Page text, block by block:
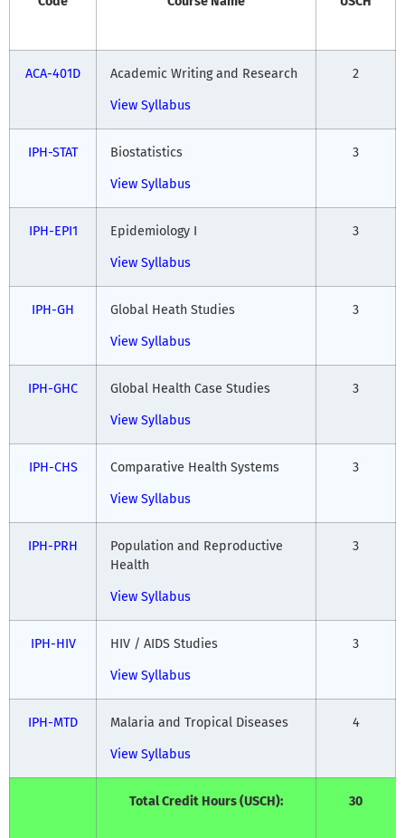
ACA-401D Academic Writing and Research
View Syllabus
2
IPH-STAT Biostatistics
View Syllabus
3
IPH-EPI1 Epidemiology I
View Syllabus
3
IPH-GH Global Heath Studies
View Syllabus
3
IPH-GHC Global Health Case Studies
View Syllabus
3
IPH-CHS Comparative Health Systems
View Syllabus
3
IPH-PRH
Population and Reproductive
Health
View Syllabus
3
IPH-HIV HIV / AIDS Studies
View Syllabus
3
IPH-MTD Malaria and Tropical Diseases
View Syllabus
4
Total Credit Hours (USCH): 30